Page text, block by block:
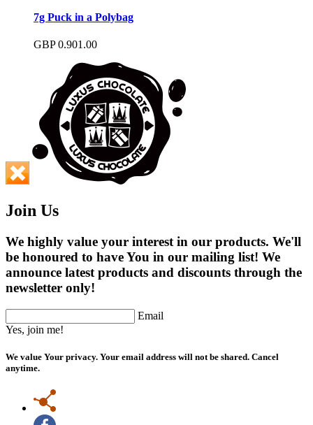
7g Puck in a Polybag
GBP 0.901.00
Join Us
We highly value your interest in our products. We'll
be honoured to have You in our mailing list! We
announce latest products and discounts through the
newsletter only!
Email
Yes, join me!
We value Your privacy. Your email address will not be shared. Cancel
anytime.